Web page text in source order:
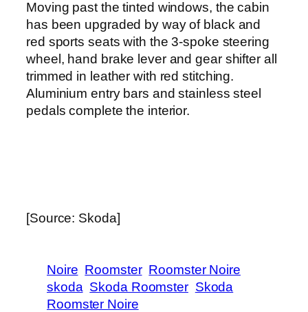
Moving past the tinted windows, the cabin
has been upgraded by way of black and
red sports seats with the 3-spoke steering
wheel, hand brake lever and gear shifter all
trimmed in leather with red stitching.
Aluminium entry bars and stainless steel
pedals complete the interior.
[Source: Skoda]
Noire Roomster Roomster Noire
skoda Skoda Roomster Skoda
Roomster Noire